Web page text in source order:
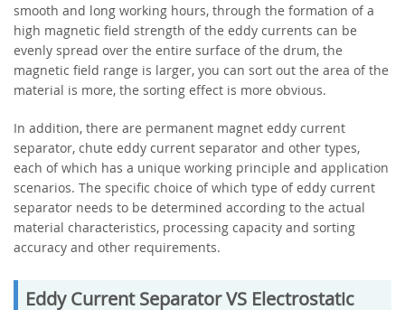
smooth and long working hours, through the formation of a
high magnetic field strength of the eddy currents can be
evenly spread over the entire surface of the drum, the
magnetic field range is larger, you can sort out the area of the
material is more, the sorting effect is more obvious.
In addition, there are permanent magnet eddy current
separator, chute eddy current separator and other types,
each of which has a unique working principle and application
scenarios. The specific choice of which type of eddy current
separator needs to be determined according to the actual
material characteristics, processing capacity and sorting
accuracy and other requirements.
Eddy Current Separator VS Electrostatic